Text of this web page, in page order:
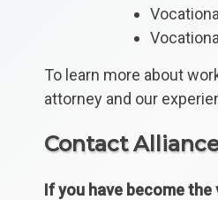
To learn more about
attorney and our
Contact
If you have become